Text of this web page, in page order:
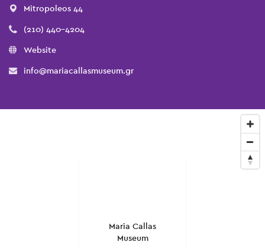
Mitropoleos 44
(210) 440-4204
Website
info@mariacallasmuseum.gr
Maria Callas
Museum